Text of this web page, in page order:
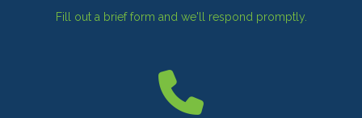
Fill out a brief form and we'll respond promptly.